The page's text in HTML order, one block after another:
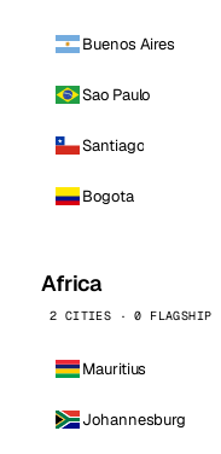
Buenos Aires
Sao Paulo
Santiago
Bogota
Africa
2 CITIES · 0 FLAGSHIP
Mauritius
Johannesburg